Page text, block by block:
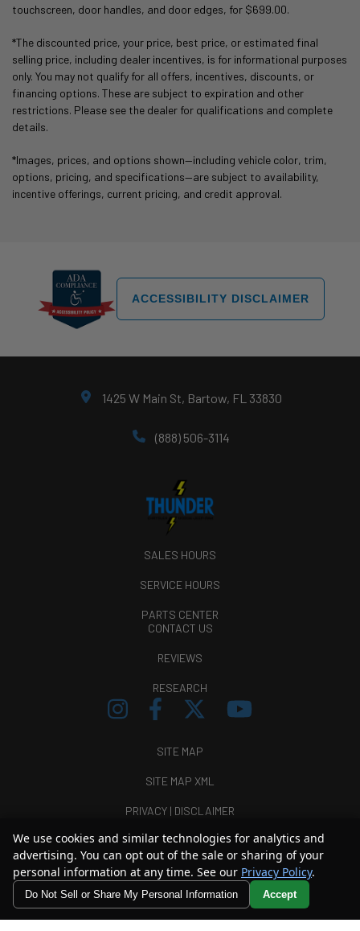
touchscreen, door handles, and door edges, for $699.00.
*The discounted price, your price, best price, or estimated final
selling price, including dealer incentives, is for informational purposes
only. You may not qualify for all offers, incentives, discounts, or
financing options. These are subject to expiration and other
restrictions. Please see the dealer for qualifications and complete
details.
*Images, prices, and options shown—including vehicle color, trim,
options, pricing, and specifications—are subject to availability,
incentive offerings, current pricing, and credit approval.
ACCESSIBILITY DISCLAIMER
1425 W Main St, Bartow, FL 33830
(888) 506-3114
SALES HOURS
SERVICE HOURS
PARTS CENTER
CONTACT US
REVIEWS
RESEARCH
SITE MAP
SITE MAP XML
PRIVACY | DISCLAIMER
LOGIN
Copyright ©2026Thunder Chrysler Dodge Jeep Ram
Automotive Dealer Websites bySavvyDealer
We use cookies and similar technologies for analytics and
advertising. You can opt out of the sale or sharing of your
personal information at any time. See our Privacy Policy.
Do Not Sell or Share My Personal Information Accept
Your Privacy Choices